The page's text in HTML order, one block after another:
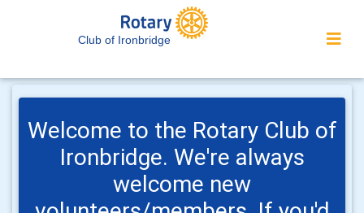
Club of Ironbridge
Welcome to the Rotary Club of
Ironbridge. We're always
welcome new